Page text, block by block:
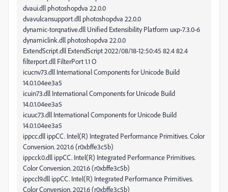
dvaui.dll photoshopdva 22.0.0
dvavulcansupport.dll photoshopdva 22.0.0
dynamic-torqnative.dll Unified Extensibility Platform uxp-7.3.0-6
dynamiclink.dll photoshopdva 22.0.0
ExtendScript.dll ExtendScript 2022/08/18-12:50:45 82.4 82.4
filterport.dll FilterPort 1.1 O
icucnv73.dll International Components for Unicode Build
14.0.1.04ee3a5
icuin73.dll International Components for Unicode Build
14.0.1.04ee3a5
icuuc73.dll International Components for Unicode Build
14.0.1.04ee3a5
ippcc.dll ippCC. Intel(R) Integrated Performance Primitives. Color
Conversion. 2021.6 (r0xbffe3c5b)
ippcck0.dll ippCC. Intel(R) Integrated Performance Primitives.
Color Conversion. 2021.6 (r0xbffe3c5b)
ippccl9.dll ippCC. Intel(R) Integrated Performance Primitives.
Color Conversion. 2021.6 (r0xbffe3c5b)